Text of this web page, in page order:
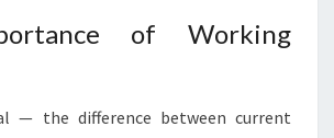
of Working
— the difference between current